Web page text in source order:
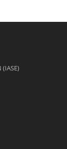
(IASE)